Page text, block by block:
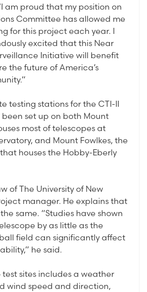
am proud that my position on
Committee has allowed me
for this project each year. I
excited that this Near
Initiative will benefit
the future of America’s
testing stations for the CTI-II
set up on both Mount
most of telescopes at
and Mount Fowlkes, the
houses the Hobby-Eberly
of The University of New
manager. He explains that
same. “Studies have shown
by as little as the
field can significantly affect
he said.
sites includes a weather
wind speed and direction,